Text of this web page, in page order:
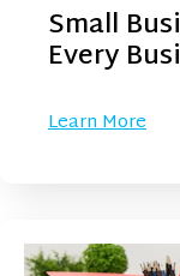
Small
Every
Learn More